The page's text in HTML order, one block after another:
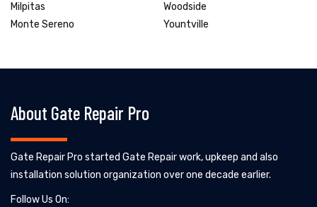
Milpitas
Monte Sereno
Woodside
Yountville
About Gate Repair Pro
Gate Repair Pro started Gate Repair work, upkeep and also
installation solution organization over one decade earlier.
Follow Us On: